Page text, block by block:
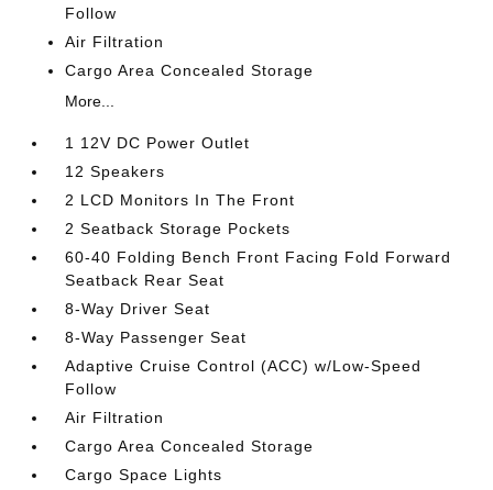
Follow
Air Filtration
Cargo Area Concealed Storage
More...
1 12V DC Power Outlet
12 Speakers
2 LCD Monitors In The Front
2 Seatback Storage Pockets
60-40 Folding Bench Front Facing Fold Forward
Seatback Rear Seat
8-Way Driver Seat
8-Way Passenger Seat
Adaptive Cruise Control (ACC) w/Low-Speed
Follow
Air Filtration
Cargo Area Concealed Storage
Cargo Space Lights